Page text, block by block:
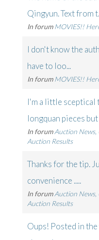
Qingyun. Text from
In forum MOVIES!!
I don't know the
have to loo...
In forum MOVIES!!
I'm a little sceptical
longquan pieces but
In forum Auction News,
Auction Results
Thanks for the tip.
convenience .....
In forum Auction News,
Auction Results
Oups! Posted in